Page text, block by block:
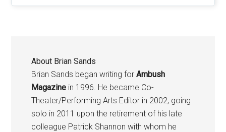
About Brian Sands
Brian Sands began writing forAmbush
Magazine in 1996. He became Co-
Theater/Performing Arts Editor in 2002, going
solo in 2011 upon the retirement of his late
colleague Patrick Shannon with whom he